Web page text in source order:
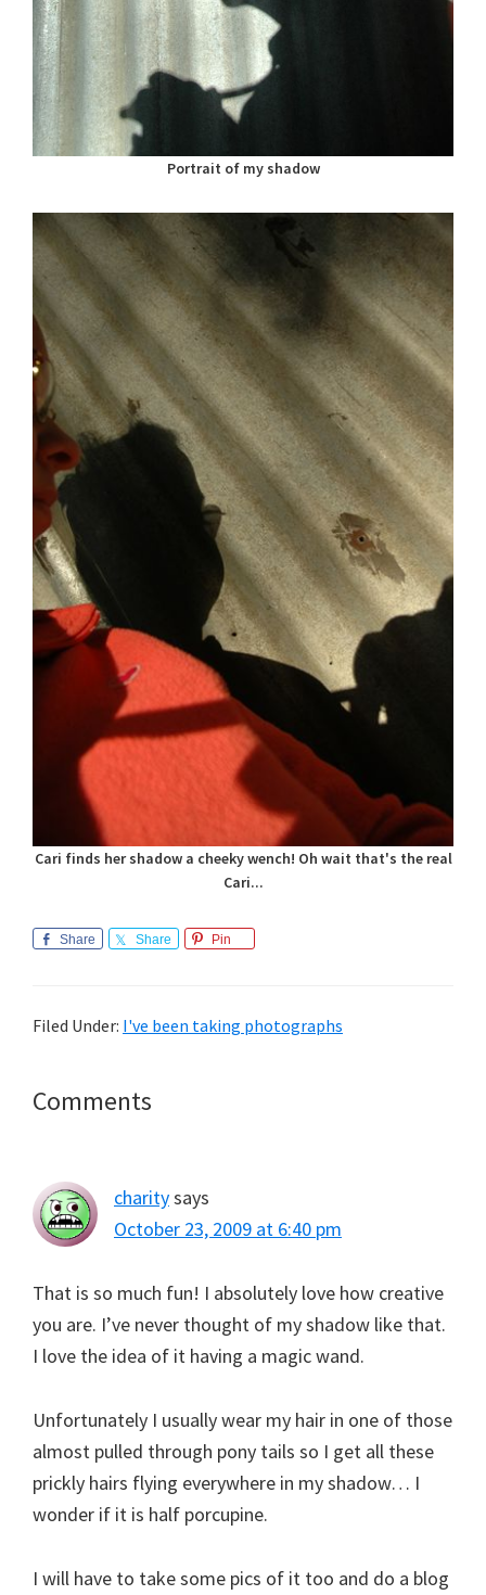
Portrait of my shadow
Cari finds her shadow a cheeky wench! Oh wait that's the real
Cari...
Share Share Pin
Filed Under: I've been taking photographs
Reader
Comments
charitysays
October 23, 2009 at 6:40 pm
That is so much fun! I absolutely love how creative
you are. I’ve never thought of my shadow like that.
I love the idea of it having a magic wand.
Unfortunately I usually wear my hair in one of those
almost pulled through pony tails so I get all these
prickly hairs flying everywhere in my shadow… I
wonder if it is half porcupine.
I will have to take some pics of it too and do a blog